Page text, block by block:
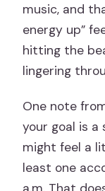
music, and
energy up”
hitting the
lingering
One note
your goal is
might feel a
least one